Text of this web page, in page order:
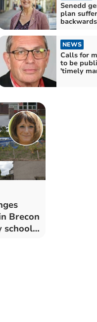
Senedd
plan
NEWS
Calls for
to be
'timely
Brecon
school